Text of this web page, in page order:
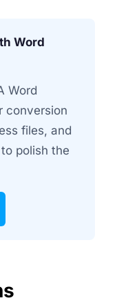
Word
Word
conversion
files, and
polish the